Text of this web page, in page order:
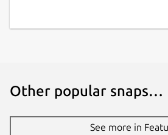
Report this Snap
Other popular snaps…
See more in